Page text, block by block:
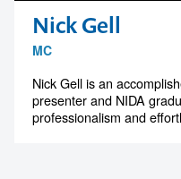
Nick Gell
MC
Nick Gell is an
presenter and NIDA
professionalism and